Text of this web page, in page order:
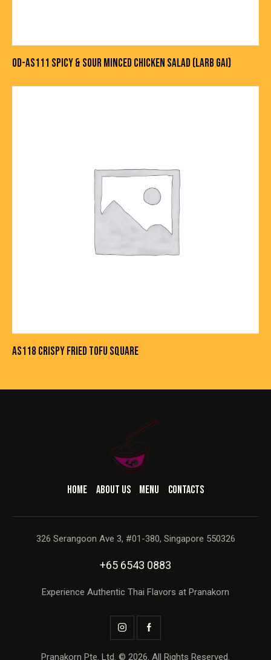
OD-AS111 SPICY & SOUR MINCED CHICKEN SALAD (LARB GAI)
AS118 CRISPY FRIED TOFU SQUARE
HOME ABOUT US MENU CONTACTS
326 Serangoon Ave 3, #01-380, Singapore 550326
+65 6543 0883
Experience Authentic Thai Flavors at Pranakorn
Pranakorn Pte. Ltd. © 2026. All Rights Reserved.